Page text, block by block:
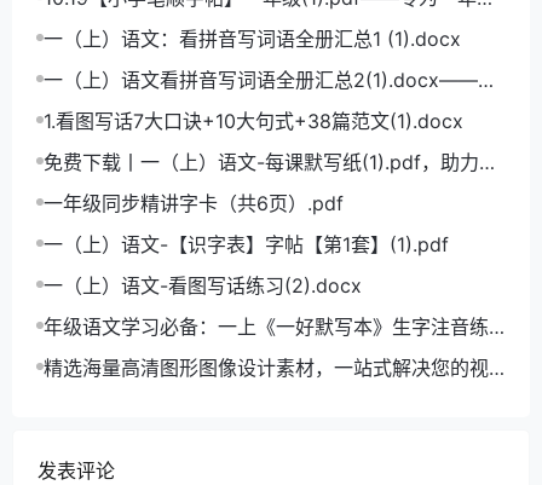
学生打造的笔顺练习宝典
一（上）语文：看拼音写词语全册汇总1 (1).docx
一（上）语文看拼音写词语全册汇总2(1).docx——小
学语文拼音学习的必备利器
1.看图写话7大口诀+10大句式+38篇范文(1).docx
免费下载丨一（上）语文-每课默写纸(1).pdf，助力小
学语文成绩飞跃
一年级同步精讲字卡（共6页）.pdf
一（上）语文-【识字表】字帖【第1套】(1).pdf
一（上）语文-看图写话练习(2).docx
年级语文学习必备：一上《一好默写本》生字注音练
习电子版，助力孩子打好基础
精选海量高清图形图像设计素材，一站式解决您的视
发表评论